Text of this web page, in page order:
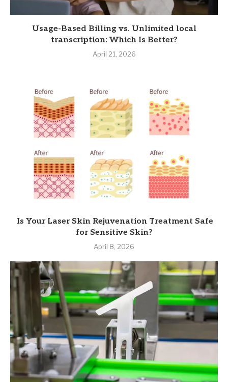
Usage-Based Billing vs. Unlimited local
transcription: Which Is Better?
April 21, 2026
Is Your Laser Skin Rejuvenation Treatment Safe
for Sensitive Skin?
April 8, 2026